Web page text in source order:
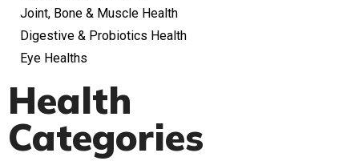
Joint, Bone & Muscle Health
Digestive & Probiotics Health
Eye Healths
Health
Categories